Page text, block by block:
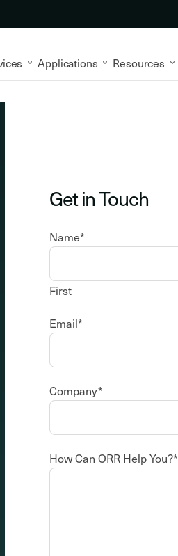
Applications Resources
Get in Touch
Name*
First
Email*
Company*
How Can ORR Help You?*